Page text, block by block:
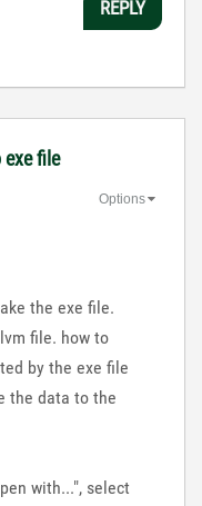
REPLY
exe file
Options
the exe file.
file. how to
by the exe file
the data to the
with...", select